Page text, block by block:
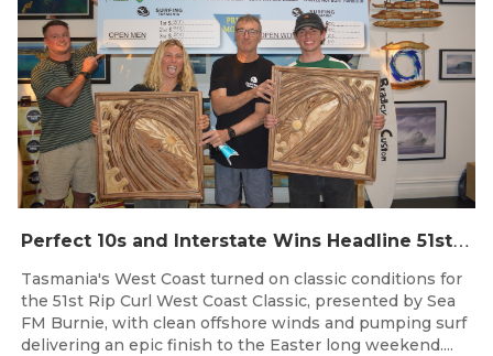
P
erfect 10s and Interstate Wins Headline 51st Rip Curl West Coast Classic
Tasmania's West Coast turned on classic conditions for
the 51st Rip Curl West Coast Classic, presented by Sea
FM Burnie, with clean offshore winds and pumping surf
delivering an epic finish to the Easter long weekend....